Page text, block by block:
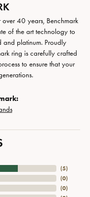
40 years, Benchmark
of the art technology to
platinum. Proudly
ring is carefully crafted
to ensure that your
(5)
(0)
(0)